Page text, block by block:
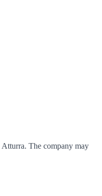
Atturra. The company may